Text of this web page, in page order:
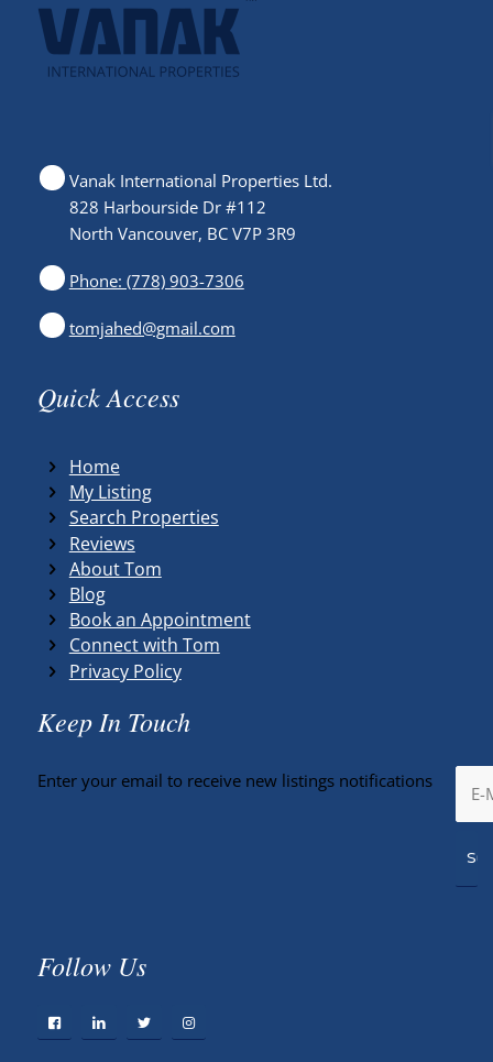
Vanak International Properties Ltd.
828 Harbourside Dr #112
North Vancouver, BC V7P 3R9
Phone: (778) 903-7306
tomjahed@gmail.com
Quick Access
Home
My Listing
Search Properties
Reviews
About Tom
Blog
Book an Appointment
Connect with Tom
Privacy Policy
Keep In Touch
Enter your email to receive new listings notifications
Follow Us